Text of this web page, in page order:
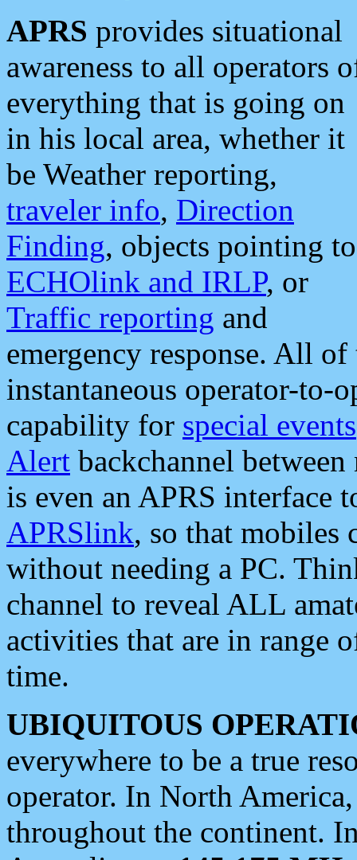
APRS provides situational
awareness to all operators
everything that is going on
in his local area, whether it
be Weather reporting,
traveler info, Direction
Finding, objects pointing to
ECHOlink and IRLP, or
Traffic reporting and
emergency response. All
instantaneous operator-to-
capability for special events
Alert backchannel
is even an APRS interface
APRSlink, so that mobiles
without needing a PC.
channel to reveal ALL
activities that are in range
time.
UBIQUITOUS
everywhere to be a true
operator. In North
throughout the continent.